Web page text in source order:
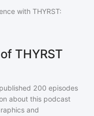
with THYRST:
THYRST
published 200 episodes
about this podcast
and